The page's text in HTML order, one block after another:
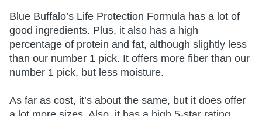
Blue Buffalo’s Life Protection Formula has a lot of
good ingredients. Plus, it also has a high
percentage of protein and fat, although slightly less
than our number 1 pick. It offers more fiber than our
number 1 pick, but less moisture.
As far as cost, it’s about the same, but it does offer